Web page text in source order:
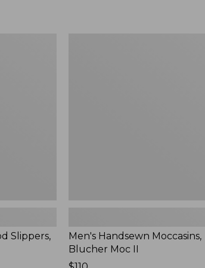
Slippers,
Men's Handsewn Moccasins,
Blucher Moc II